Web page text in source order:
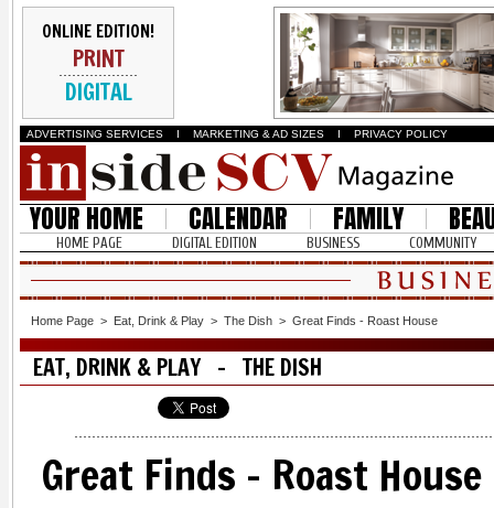
ONLINE EDITION!
PRINT
DIGITAL
ADVERTISING SERVICES I MARKETING & AD SIZES I PRIVACY POLICY
YOUR HOME CALENDAR FAMILY
HOME PAGE DIGITAL EDITION BUSINESS COMMUNITY
Home Page > Eat, Drink & Play > The Dish > Great Finds - Roast House
EAT, DRINK & PLAY - THE DISH
Great Finds - Roast House